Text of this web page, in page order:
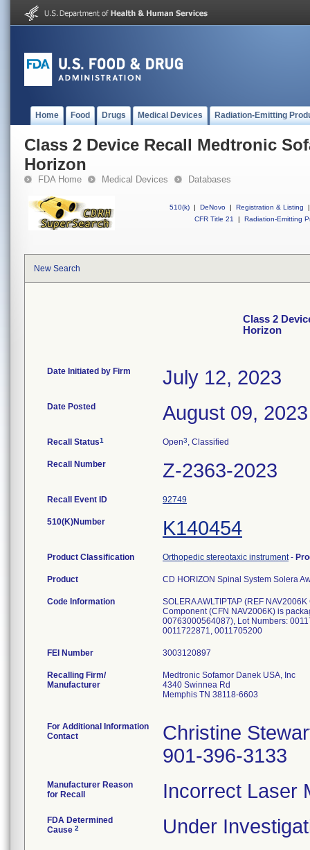
Home Food Drugs Medical Devices Radiation-Emitting
Class 2 Device Recall Medtronic
Horizon
FDA Home Medical Devices Databases
510(k) | DeNovo | Registration & Listing
|
CFR Title 21
| Radiation-Emitting
New Search
Class 2
Horizon
Date Initiated by Firm July 12, 2023
Date Posted August 09, 2023
Recall Status1 Open3, Classified
Recall Number Z-2363-2023
Recall Event ID 92749
510(K)Number K140454
Product Classification Orthopedic stereotaxic instrument-
Product CD HORIZON Spinal System Solera
Code Information
SOLERA AWLTIPTAP (REF
Component (CFN NAV2006K) is
00763000564087), Lot Numbers:
0011722871, 0011705200
FEI Number
Recalling Firm/
Manufacturer
Medtronic Sofamor Danek USA, Inc
4340 Swinnea Rd
Memphis TN 38118-6603
For Additional Information
Contact
Christine
901-396-3133
Manufacturer Reason
for Recall
Incorrect Laser
FDA Determined
Cause 2 Under